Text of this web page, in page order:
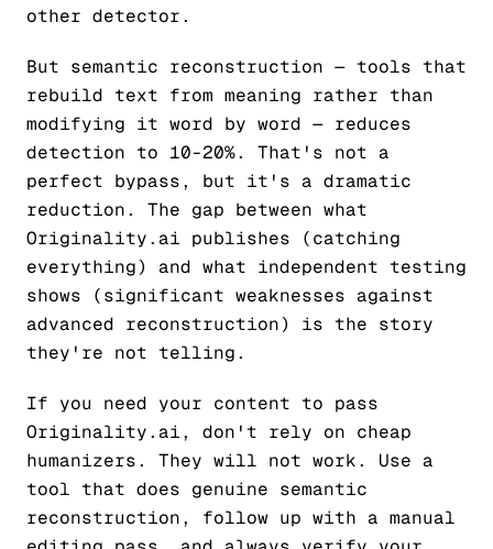
other detector.
But semantic reconstruction — tools that
rebuild text from meaning rather than
modifying it word by word — reduces
detection to 10-20%. That's not a
perfect bypass, but it's a dramatic
reduction. The gap between what
Originality.ai publishes (catching
everything) and what independent testing
shows (significant weaknesses against
advanced reconstruction) is the story
they're not telling.
If you need your content to pass
Originality.ai, don't rely on cheap
humanizers. They will not work. Use a
tool that does genuine semantic
reconstruction, follow up with a manual